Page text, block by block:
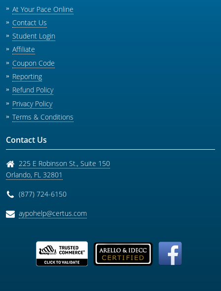
At Your Pace Online
Contact Us
Student Login
Affiliate
Coupon Code
Reporting
Refund Policy
Privacy Policy
Terms & Conditions
Contact Us
225 E Robinson St., Suite 150
Orlando, FL 32801
(877) 724-6150
aypohelp@certus.com